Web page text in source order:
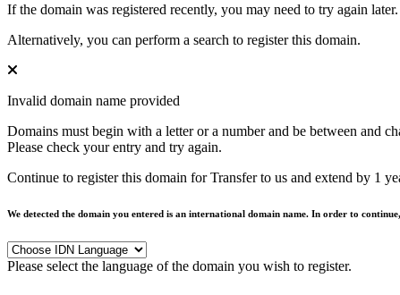
If the domain was registered recently, you may need to try again later.
Alternatively, you can perform a search to register this domain.
Invalid domain name provided
Domains must begin with a letter or a numberand be between and
Please check your entry and try again.
Continue to register this domain for Transfer to us and extend by 1
We detected the domain you entered is an international domain name. In order to
Please select the language of the domain you wish to register.